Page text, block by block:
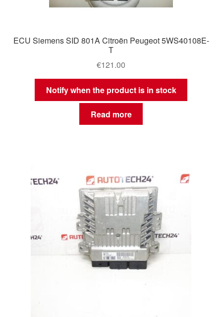
ECU Siemens SID 801A Citroën Peugeot 5WS40108E-
T
€121.00
Notify when the product is in stock
Read more